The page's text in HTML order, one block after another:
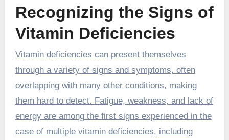
Recognizing the Signs of
Vitamin Deficiencies
Vitamin deficiencies can present themselves
through a variety of signs and symptoms, often
overlapping with many other conditions, making
them hard to detect. Fatigue, weakness, and lack of
energy are among the first signs experienced in the
case of multiple vitamin deficiencies, including